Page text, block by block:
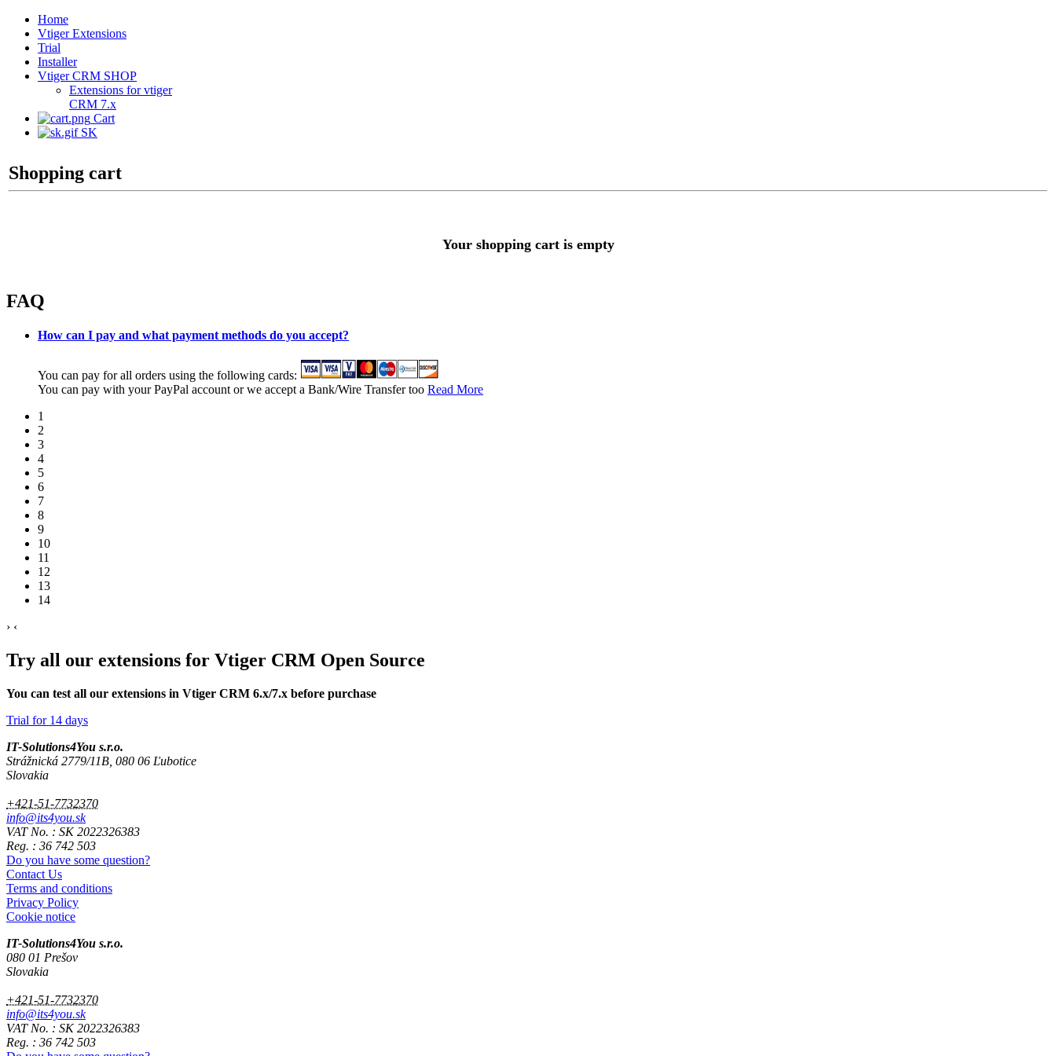
Home
Vtiger Extensions
Trial
Installer
Vtiger CRM SHOP
Extensions for vtiger
CRM 7.x
Cart
SK
Shopping cart
Your shopping cart is empty
FAQ
How can I pay and what payment methods do you accept?
You can pay for all orders using the following cards:
You can pay with your PayPal account or we accept a Bank/Wire Transfer too Read More
1
2
3
4
5
6
7
8
9
10
11
12
13
14
› ‹
Try all our extensions for Vtiger CRM Open Source
You can test all our extensions in Vtiger CRM 6.x/7.x before purchase
Trial for 14 days
IT-Solutions4You s.r.o.
Strážnická 2779/11B, 080 06 Ľubotice
Slovakia
+421-51-7732370
info@its4you.sk
VAT No. : SK 2022326383
Reg. : 36 742 503
Do you have some question?
Contact Us
Terms and conditions
Privacy Policy
Cookie notice
IT-Solutions4You s.r.o.
080 01 Prešov
Slovakia
+421-51-7732370
info@its4you.sk
VAT No. : SK 2022326383
Reg. : 36 742 503